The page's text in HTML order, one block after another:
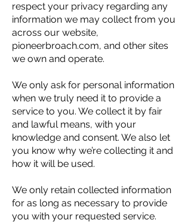
respect your privacy regarding any
information we may collect from you
across our website,
pioneerbroach.com, and other sites
we own and operate.
We only ask for personal information
when we truly need it to provide a
service to you. We collect it by fair
and lawful means, with your
knowledge and consent. We also let
you know why we’re collecting it and
how it will be used.
We only retain collected information
for as long as necessary to provide
you with your requested service.